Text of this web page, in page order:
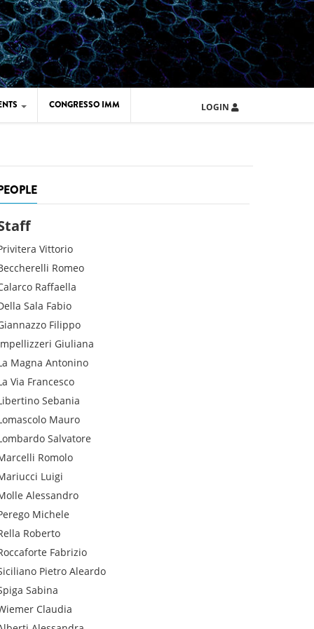
CONGRESSO IMM LOGIN
Vittorio
Romeo
Raffaella
Sala Fabio
Filippo
Giuliana
Magna Antonino
Via Francesco
Sebania
Mauro
Salvatore
Romolo
Luigi
Alessandro
Michele
Roberto
Fabrizio
Pietro Aleardo
Sabina
Claudia